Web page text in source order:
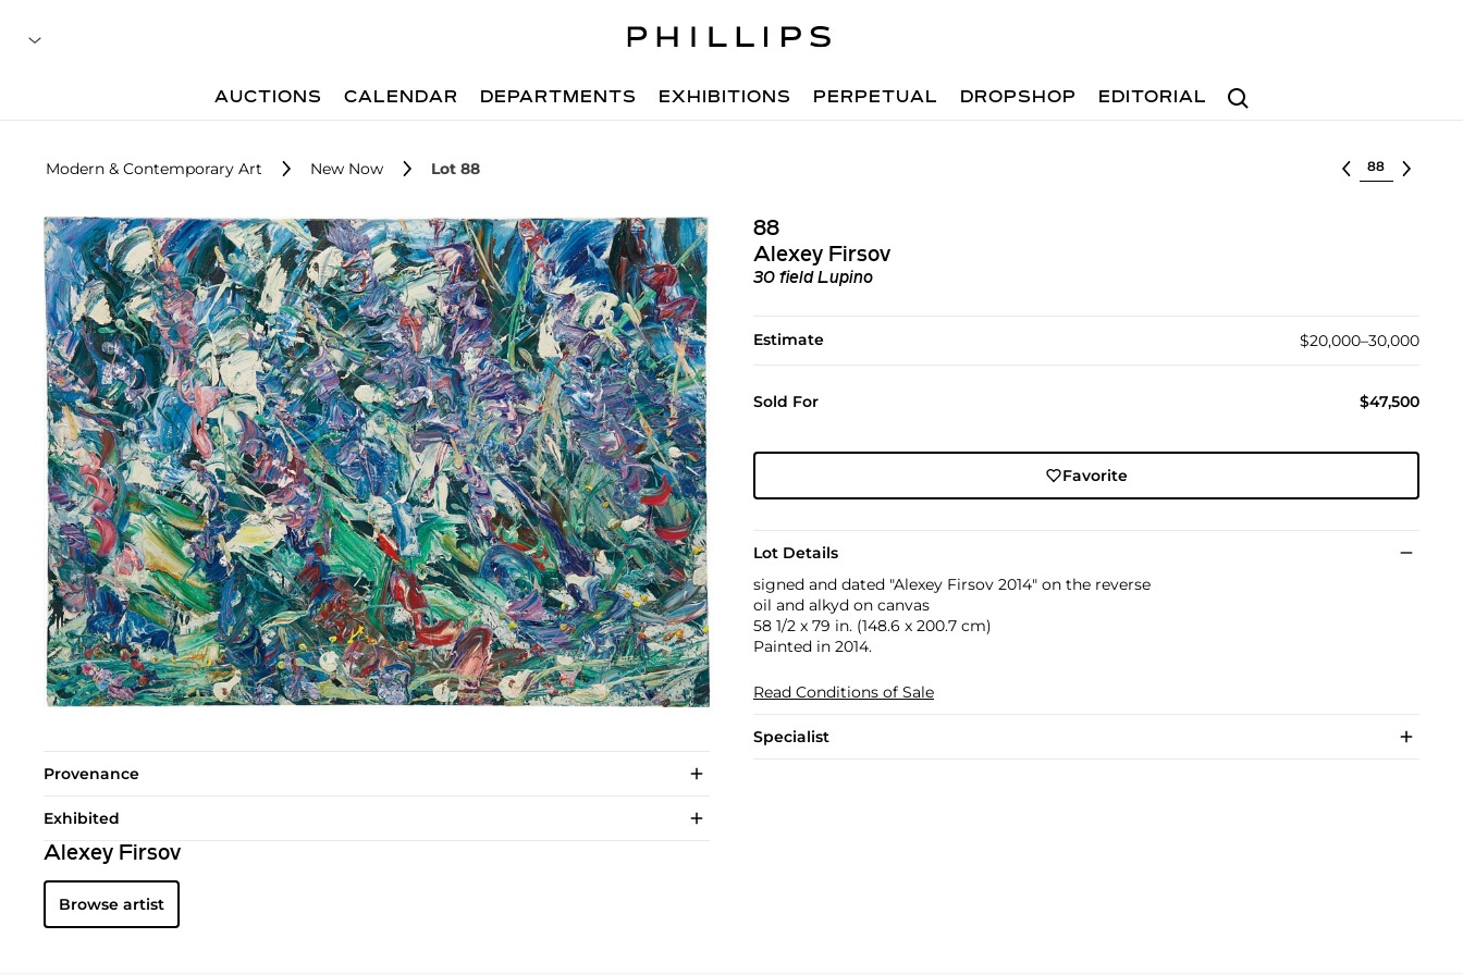
Search
AUCTIONS CALENDAR DEPARTMENTS EXHIBITIONS PERPETUAL DROPSHOP EDITORIAL
Modern & Contemporary Art New Now Lot 88 Select lot
88
Alexey Firsov
30 field Lupino
Estimate $20,000–30,000
Sold For $47,500
Favorite
Lot Details
signed and dated "Alexey Firsov 2014" on the reverse
oil and alkyd on canvas
58 1/2 x 79 in. (148.6 x 200.7 cm)
Painted in 2014.
Read Conditions of Sale
Specialist
Provenance
Exhibited
Alexey Firsov
Browse artist